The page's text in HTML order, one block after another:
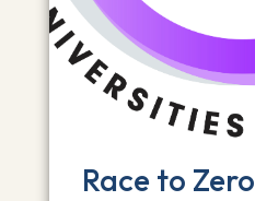
Race to Zero